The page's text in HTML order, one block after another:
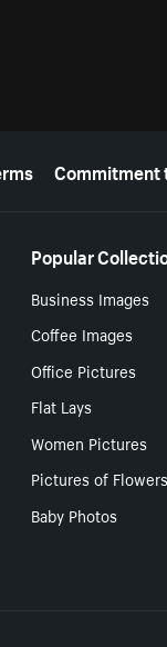
Commitment
Popular
Business Images
Coffee Images
Office Pictures
Flat Lays
Women Pictures
Pictures of Flowers
Baby Photos